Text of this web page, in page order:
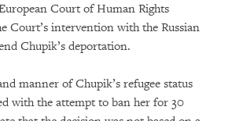
Court of Human Rights
Court’s intervention with the Russian
Chupik’s deportation.
manner of Chupik’s refugee status
with the attempt to ban her for 30